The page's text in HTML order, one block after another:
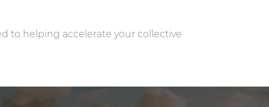
to helping accelerate your collective